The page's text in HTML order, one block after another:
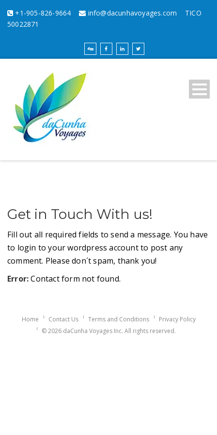
+1-905-826-9664 info@dacunhavoyages.com TICO
50022871
Get in Touch With us!
Fill out all required fields to send a message. You have
to login to your wordpress account to post any
comment. Please don´t spam, thank you!
Error:Contact form not found.
Home Contact Us Terms and Conditions
Privacy Policy
© 2026 daCunha Voyages Inc. All rights reserved.